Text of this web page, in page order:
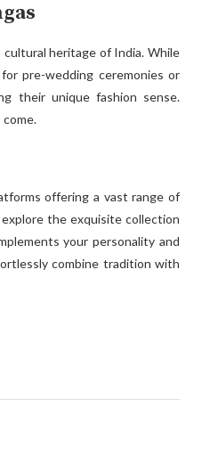
heritage of India. While
pre-wedding ceremonies or
their unique fashion sense.
offering a vast range of
the exquisite collection
your personality and
combine tradition with